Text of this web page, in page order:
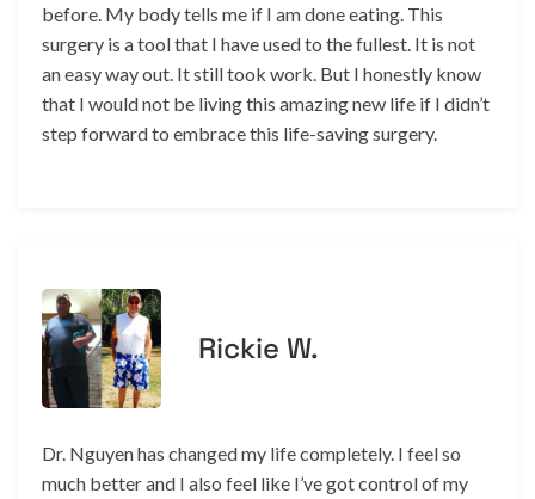
before. My body tells me if I am done eating. This
surgery is a tool that I have used to the fullest. It is not
an easy way out. It still took work. But I honestly know
that I would not be living this amazing new life if I didn’t
step forward to embrace this life-saving surgery.
Rickie W.
Dr. Nguyen has changed my life completely. I feel so
much better and I also feel like I’ve got control of my